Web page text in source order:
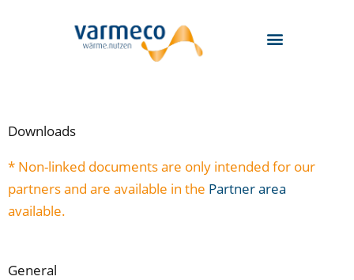
Downloads
* Non-linked documents are only intended for our
partners and are available in the Partner area
available.
General